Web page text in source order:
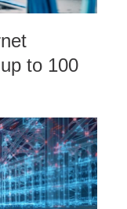
to 100